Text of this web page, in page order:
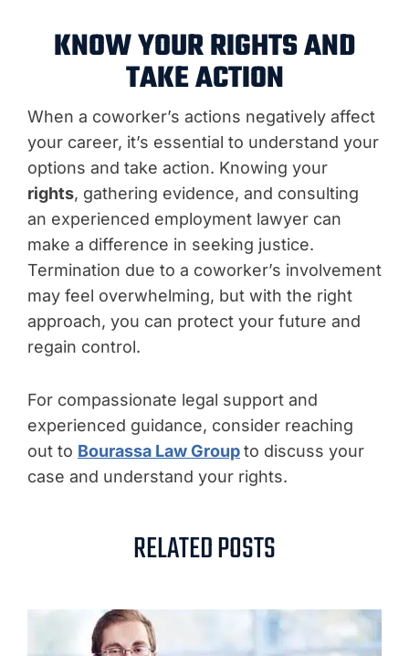
KNOW YOUR RIGHTS AND
TAKE ACTION
When a coworker’s actions negatively affect
your career, it’s essential to understand your
options and take action. Knowing your
rights, gathering evidence, and consulting
an experienced employment lawyer can
make a difference in seeking justice.
Termination due to a coworker’s involvement
may feel overwhelming, but with the right
approach, you can protect your future and
regain control.
For compassionate legal support and
experienced guidance, consider reaching
out to Bourassa Law Groupto discuss your
case and understand your rights.
RELATED POSTS